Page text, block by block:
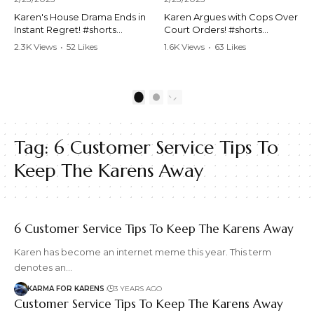
Karen's House Drama Ends in
Instant Regret! #shorts
#shortsvideo #Karen #drama
#lockthehouse #viralvideo
Watch the full video here:
https://www.youtube.com/wa
tch?v=TAg_Ur6NqMM
2.3K Views • 52 Likes
Karen Argues with Cops Over
Court Orders! #shorts
#shortsvideo #Karen
Watch the full video here:
https://www.youtube.com/wa
tch?v=TAg_Ur6NqMM
1.6K Views • 63 Likes
2
Tag: 6 Customer Service Tips To
Keep The Karens Away
6 Customer Service Tips To Keep The Karens Away
Karen has become an internet meme this year. This term
denotes an…
KARMA FOR KARENS 3 YEARS AGO
Customer Service Tips To Keep The Karens Away